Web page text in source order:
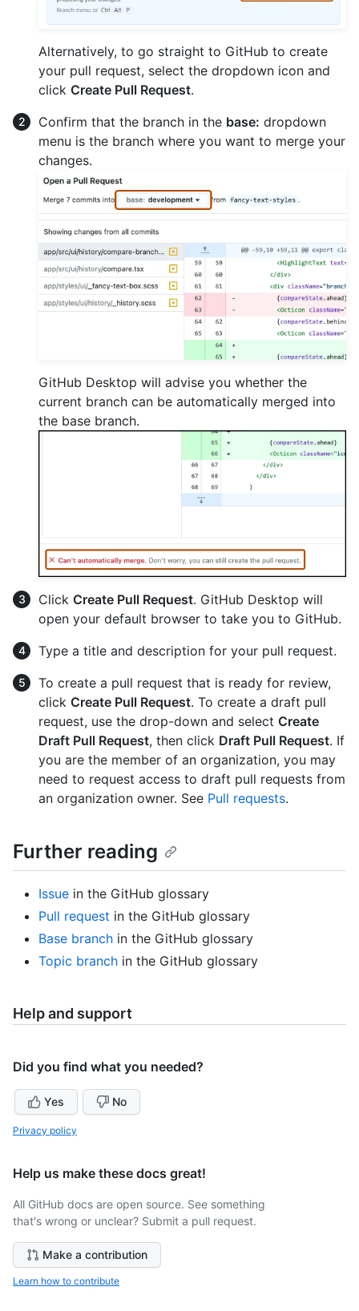
Alternatively, to go straight to GitHub to create
your pull request, select the dropdown icon and
click Create Pull Request.
Confirm that the branch in the base: dropdown
menu is the branch where you want to merge your
changes.
GitHub Desktop will advise you whether the
current branch can be automatically merged into
the base branch.
Click Create Pull Request. GitHub Desktop will
open your default browser to take you to GitHub.
Type a title and description for your pull request.
To create a pull request that is ready for review,
click Create Pull Request. To create a draft pull
request, use the drop-down and select Create
Draft Pull Request, then click Draft Pull Request. If
you are the member of an organization, you may
need to request access to draft pull requests from
an organization owner. See Pull requests.
Further reading
Issue in the GitHub glossary
Pull request in the GitHub glossary
Base branch in the GitHub glossary
Topic branch in the GitHub glossary
Help and support
Did you find what you needed?
Yes No
Privacy policy
Help us make these docs great!
All GitHub docs are open source. See something
that's wrong or unclear? Submit a pull request.
Make a contribution
Learn how to contribute